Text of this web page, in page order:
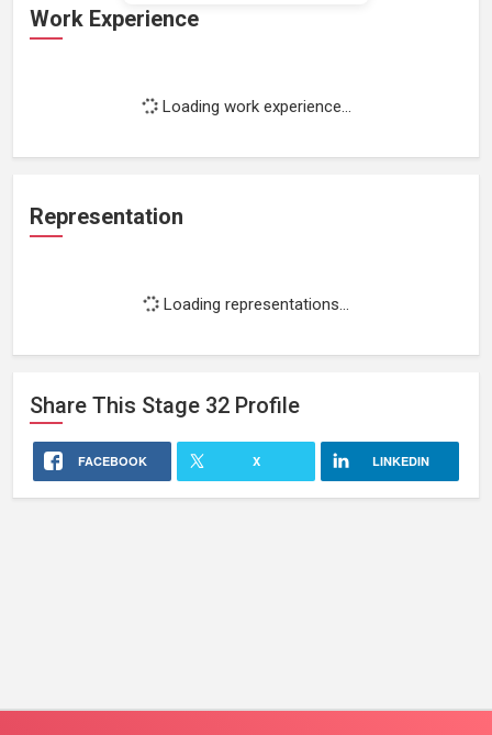
Work Experience
Loading work experience...
Representation
Loading representations...
Share This Stage 32 Profile
FACEBOOK X LINKEDIN